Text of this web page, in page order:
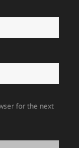
for the next